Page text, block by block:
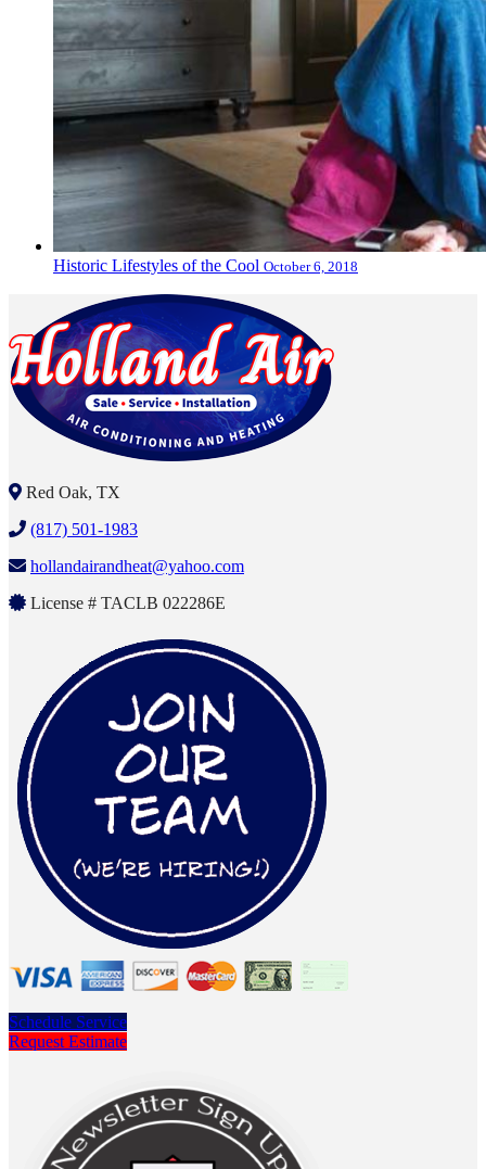
Historic Lifestyles of the Cool October 6, 2018
Red Oak, TX
(817) 501-1983
hollandairandheat@yahoo.com
License # TACLB 022286E
Schedule Service
Request Estimate